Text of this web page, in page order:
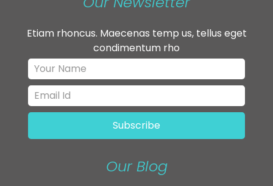
Etiam rhoncus. Maecenas temp us, tellus eget
condimentum rho
Our Blog